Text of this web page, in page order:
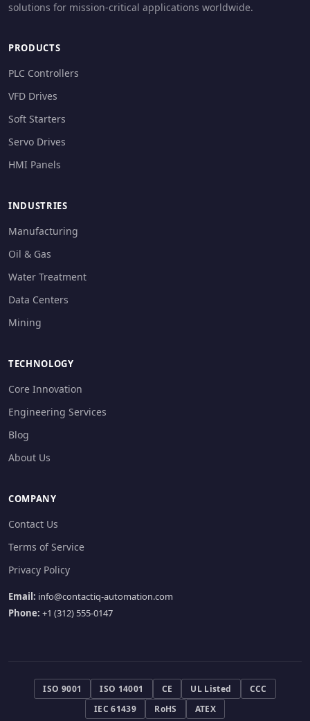
solutions for mission-critical applications worldwide.
PRODUCTS
PLC Controllers
VFD Drives
Soft Starters
Servo Drives
HMI Panels
INDUSTRIES
Manufacturing
Oil & Gas
Water Treatment
Data Centers
Mining
TECHNOLOGY
Core Innovation
Engineering Services
Blog
About Us
COMPANY
Contact Us
Terms of Service
Privacy Policy
Email: info@contactiq-automation.com
Phone: +1 (312) 555-0147
ISO 9001 ISO 14001 CE UL Listed
CCC
IEC 61439
RoHS ATEX